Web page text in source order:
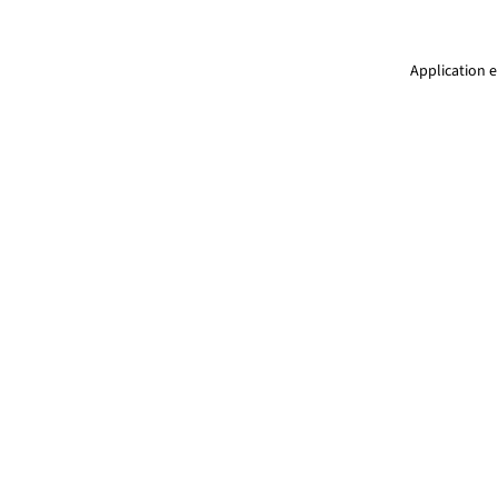
Application